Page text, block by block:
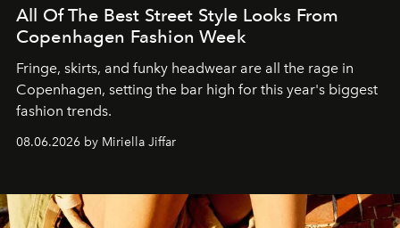
All Of The Best Street Style Looks From
Copenhagen Fashion Week
Fringe, skirts, and funky headwear are all the rage in
Copenhagen, setting the bar high for this year's biggest
fashion trends.
08.06.2026 by Miriella Jiffar